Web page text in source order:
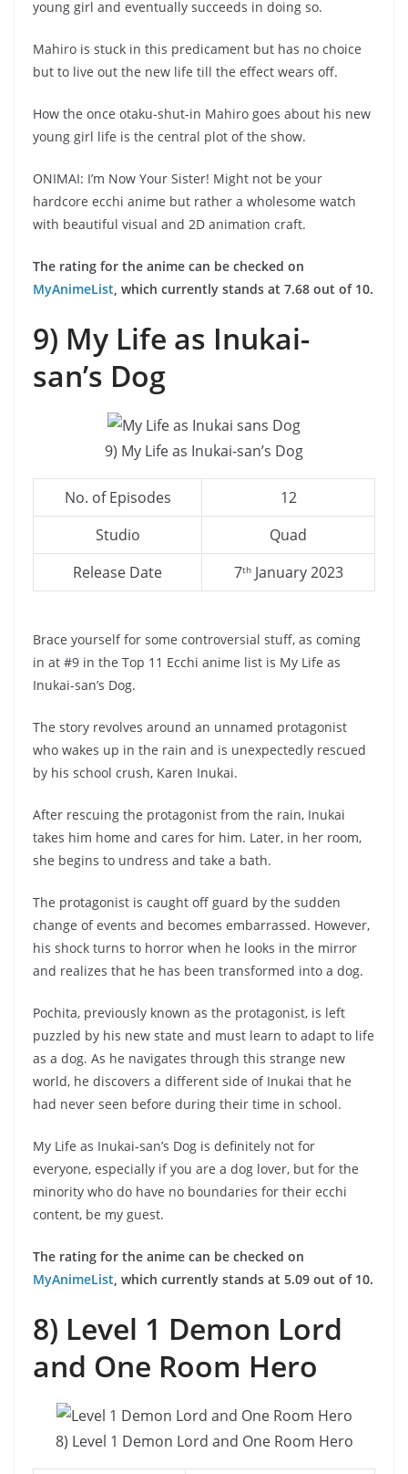
young girl and eventually succeeds in doing so.
Mahiro is stuck in this predicament but has no choice
but to live out the new life till the effect wears off.
How the once otaku-shut-in Mahiro goes about his new
young girl life is the central plot of the show.
ONIMAI: I’m Now Your Sister! Might not be your
hardcore ecchi anime but rather a wholesome watch
with beautiful visual and 2D animation craft.
The rating for the anime can be checked on
MyAnimeList, which currently stands at 7.68 out of 10.
9) My Life as Inukai-
san’s Dog
9) My Life as Inukai-san’s Dog
No. of Episodes
12
Studio
Quad
Release Date
7thJanuary 2023
Brace yourself for some controversial stuff, as coming
in at #9 in the Top 11 Ecchi anime list is My Life as
Inukai-san’s Dog.
The story revolves around an unnamed protagonist
who wakes up in the rain and is unexpectedly rescued
by his school crush, Karen Inukai.
After rescuing the protagonist from the rain, Inukai
takes him home and cares for him. Later, in her room,
she begins to undress and take a bath.
The protagonist is caught off guard by the sudden
change of events and becomes embarrassed. However,
his shock turns to horror when he looks in the mirror
and realizes that he has been transformed into a dog.
Pochita, previously known as the protagonist, is left
puzzled by his new state and must learn to adapt to life
as a dog. As he navigates through this strange new
world, he discovers a different side of Inukai that he
had never seen before during their time in school.
My Life as Inukai-san’s Dog is definitely not for
everyone, especially if you are a dog lover, but for the
minority who do have no boundaries for their ecchi
content, be my guest.
The rating for the anime can be checked on
MyAnimeList, which currently stands at 5.09 out of 10.
8) Level 1 Demon Lord
and One Room Hero
8) Level 1 Demon Lord and One Room Hero